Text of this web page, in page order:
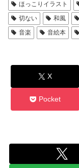
ほっこりイラスト
切ない
和風
音楽
音絵本
X
Pocket